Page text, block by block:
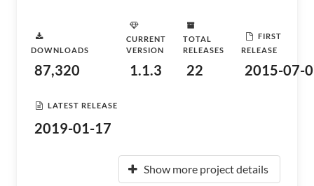
DOWNLOADS
87,320
CURRENT
VERSION
1.1.3
TOTAL
RELEASES
22
FIRST
RELEASE
2015-07-
LATEST RELEASE
2019-01-17
Show more project details